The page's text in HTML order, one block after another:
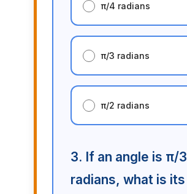
π/4 radians
π/3 radians
π/2 radians
3. If an angle is π/3
radians, what is its